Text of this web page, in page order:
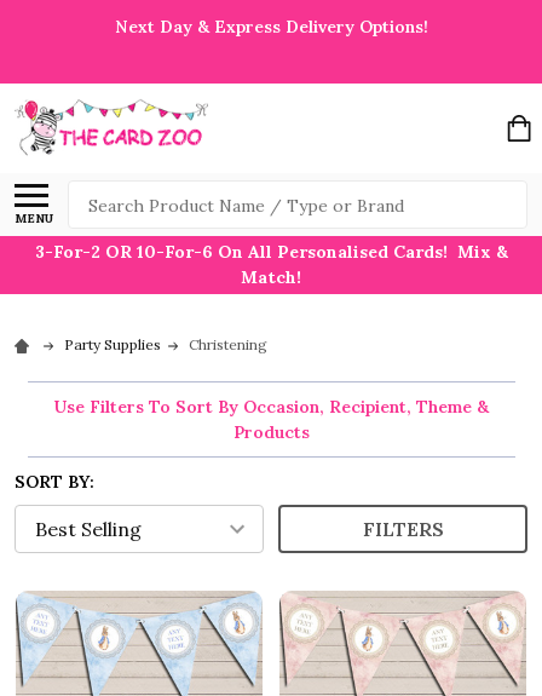
Next Day & Express Delivery Options!
MENU
Search
3-For-2 OR 10-For-6 On All Personalised Cards! Mix &
Match!
Party Supplies Christening
Use Filters To Sort By Occasion, Recipient, Theme &
Products
SORT BY:
FILTERS